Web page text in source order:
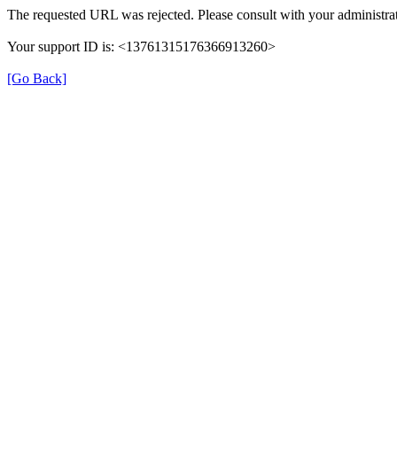
The requested URL was rejected. Please consult with your
Your support ID is: <13761315176366913260>
[Go Back]